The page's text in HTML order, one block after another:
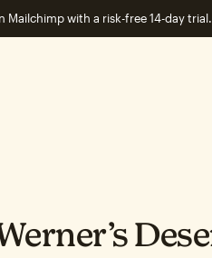
Mailchimp with a risk-free 14-day trial.